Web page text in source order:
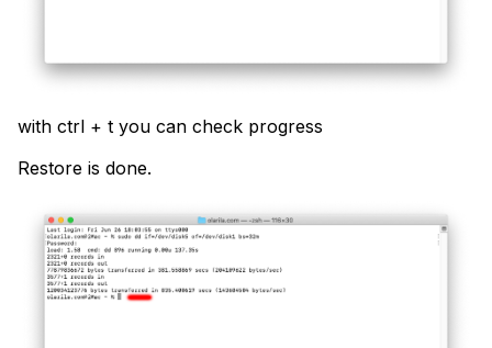
with ctrl + t you can check progress
Restore is done.